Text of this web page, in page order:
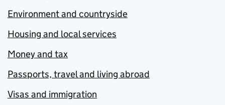
Environment and countryside
Housing and local services
Money and tax
Passports, travel and living abroad
Visas and immigration